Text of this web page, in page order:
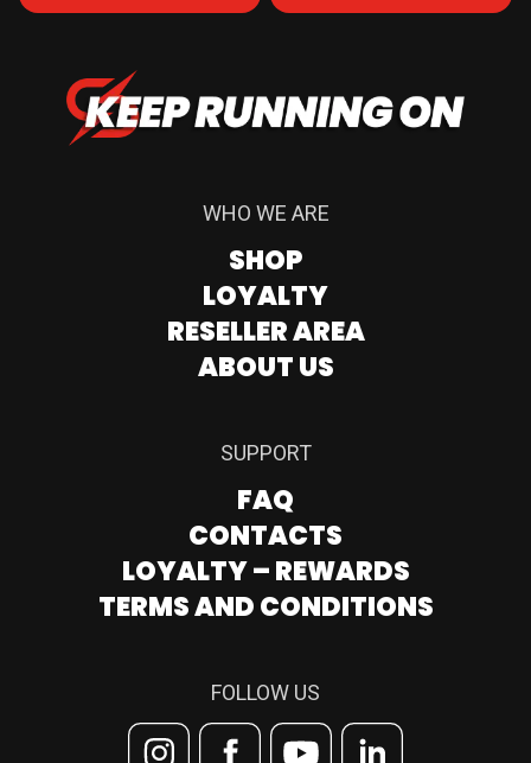
WHO WE ARE
SHOP
LOYALTY
RESELLER AREA
ABOUT US
FOLLOW US
SUPPORT
FAQ
CONTACTS
LOYALTY – REWARDS
TERMS AND CONDITIONS